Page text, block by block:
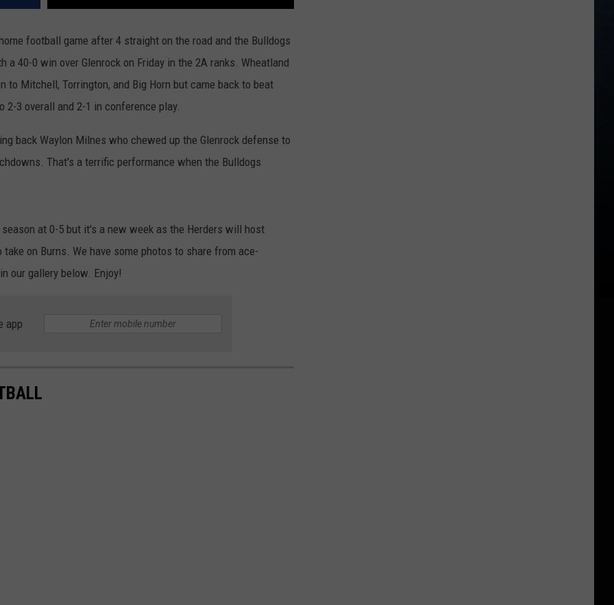
RAWLINS
SOUTHEAST
WHEATLAND
RIVERTON RAIDERS
SHERIDAN TROOPERS
WHEATLAND LOBOS
football game after 4 straight on the road and the Bulldogs
40-0 win over Glenrock on Friday in the 2A ranks. Wheatland
to Mitchell, Torrington, and Big Horn but came back to beat
2-3 overall and 2-1 in conference play.
back Waylon Milnes who chewed up the Glenrock defense to
That's a terrific performance when the Bulldogs
at 0-5 but it's a new week as the Herders will host
on Burns. We have some photos to share from ace-
our gallery below. Enjoy!
app